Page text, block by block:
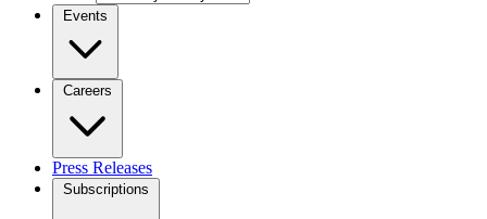
Events
Careers
Press Releases
Subscriptions